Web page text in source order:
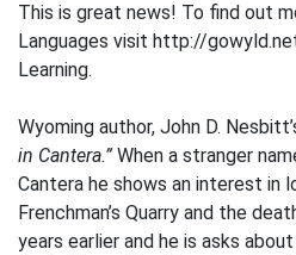
This is great news! To find out
Languages visit http://
Learning.
Wyoming author, John D.
in Cantera.” When a stranger
Cantera he shows an interest in
Frenchman’s Quarry and the
years earlier and he is asks